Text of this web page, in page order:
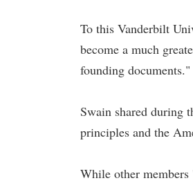
To this Vanderbilt
become a much
founding documents."
Swain shared during
principles and the
While other